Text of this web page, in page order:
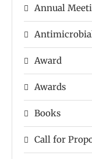
Annual
Award
Awards
Books
Call for